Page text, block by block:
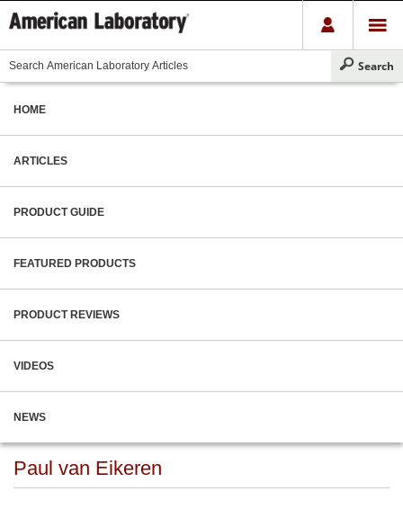
HOME
ARTICLES
PRODUCT GUIDE
FEATURED PRODUCTS
PRODUCT REVIEWS
VIDEOS
NEWS
Paul van Eikeren